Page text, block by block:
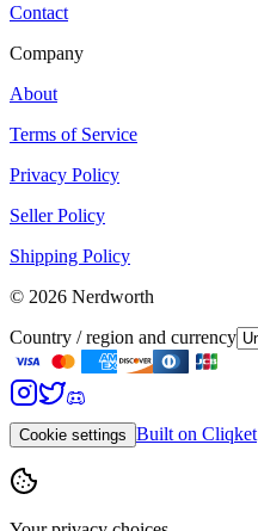
Contact
Company
About
Terms of Service
Privacy Policy
Seller Policy
Shipping Policy
© 2026 Nerdworth
Country / region and currency
Cookie settings Built on Cliqket